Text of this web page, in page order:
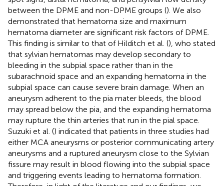
between the DPME and non-DPME groups (). We also
demonstrated that hematoma size and maximum
hematoma diameter are significant risk factors of DPME.
This finding is similar to that of Hilditch et al. (), who stated
that sylvian hematomas may develop secondary to
bleeding in the subpial space rather than in the
subarachnoid space and an expanding hematoma in the
subpial space can cause severe brain damage. When an
aneurysm adherent to the pia mater bleeds, the blood
may spread below the pia, and the expanding hematoma
may rupture the thin arteries that run in the pial space.
Suzuki et al. () indicated that patients in three studies had
either MCA aneurysms or posterior communicating artery
aneurysms and a ruptured aneurysm close to the Sylvian
fissure may result in blood flowing into the subpial space
and triggering events leading to hematoma formation.